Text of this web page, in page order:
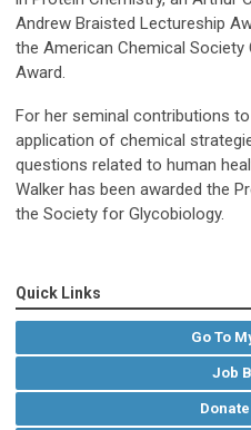
Andrew Braisted Lectureship
the American Chemical
Award.
For her seminal contributions
application of chemical
questions related to human
Walker has been awarded the
the Society for Glycobiology.
Quick Links
Go To
Job
Donate